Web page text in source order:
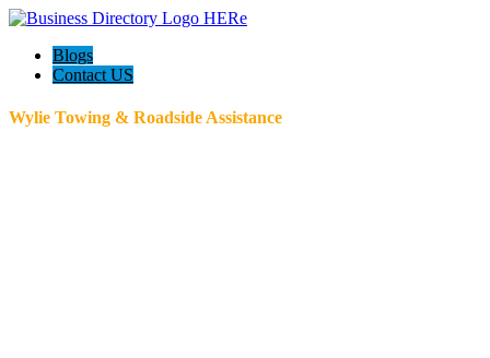
Blogs
Contact US
Wylie Towing & Roadside Assistance